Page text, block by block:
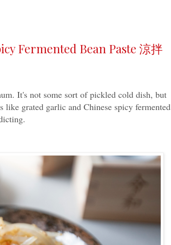
Fermented Bean Paste 涼拌
It's not some sort of pickled cold dish, but
like grated garlic and Chinese spicy fermented